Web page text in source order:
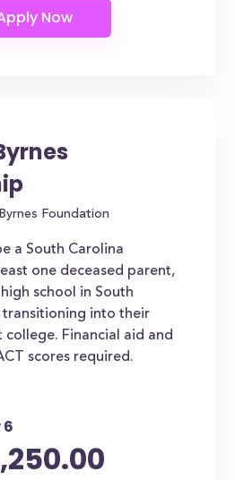
Foundation
a South Carolina
one deceased parent,
school in South
transitioning into their
college. Financial aid and
scores required.